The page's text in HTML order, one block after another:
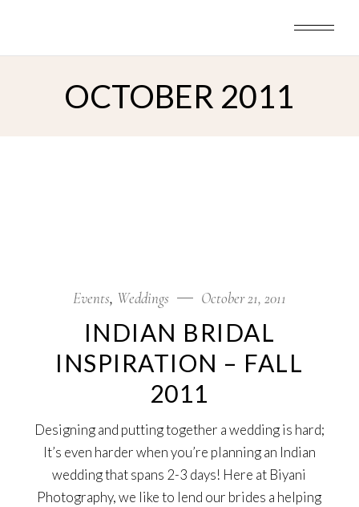
OCTOBER 2011
Events Weddings October 21, 2011
INDIAN BRIDAL
INSPIRATION – FALL
2011
Designing and putting together a wedding is hard;
It’s even harder when you’re planning an Indian
wedding that spans 2-3 days! Here at Biyani
Photography, we like to lend our brides a helping